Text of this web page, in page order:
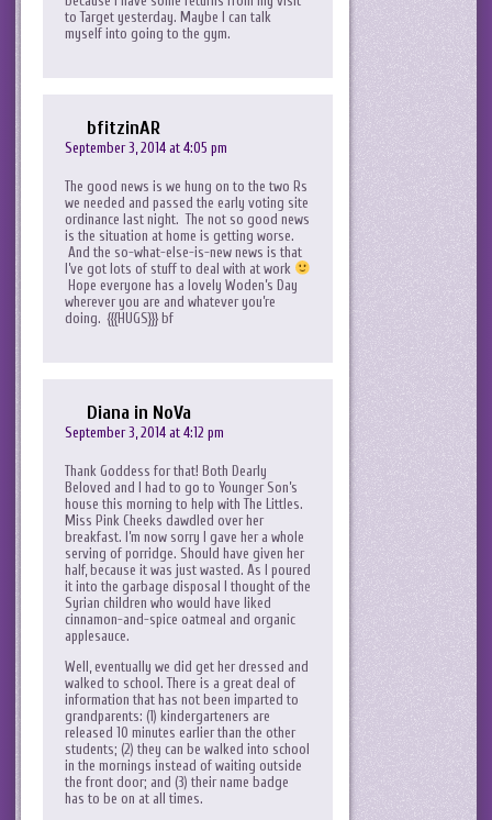
to Target yesterday. Maybe I can talk
myself into going to the gym.
bfitzinAR
September 3, 2014 at 4:05 pm
The good news is we hung on to the two Rs
we needed and passed the early voting site
ordinance last night. The not so good news
is the situation at home is getting worse.
And the so-what-else-is-new news is that
I’ve got lots of stuff to deal with at work
Hope everyone has a lovely Woden’s Day
wherever you are and whatever you’re
doing. {{{HUGS}}} bf
Diana in NoVa
September 3, 2014 at 4:12 pm
Thank Goddess for that! Both Dearly
Beloved and I had to go to Younger Son’s
house this morning to help with The Littles.
Miss Pink Cheeks dawdled over her
breakfast. I’m now sorry I gave her a whole
serving of porridge. Should have given her
half, because it was just wasted. As I poured
it into the garbage disposal I thought of the
Syrian children who would have liked
cinnamon-and-spice oatmeal and organic
applesauce.
Well, eventually we did get her dressed and
walked to school. There is a great deal of
information that has not been imparted to
grandparents: (1) kindergarteners are
released 10 minutes earlier than the other
students; (2) they can be walked into school
in the mornings instead of waiting outside
the front door; and (3) their name badge
has to be on at all times.